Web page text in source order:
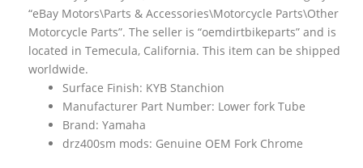
“eBay Motors\Parts & Accessories\Motorcycle Parts\Other
Motorcycle Parts”. The seller is “oemdirtbikeparts” and is
located in Temecula, California. This item can be shipped
worldwide.
Surface Finish: KYB Stanchion
Manufacturer Part Number: Lower fork Tube
Brand: Yamaha
drz400sm mods: Genuine OEM Fork Chrome